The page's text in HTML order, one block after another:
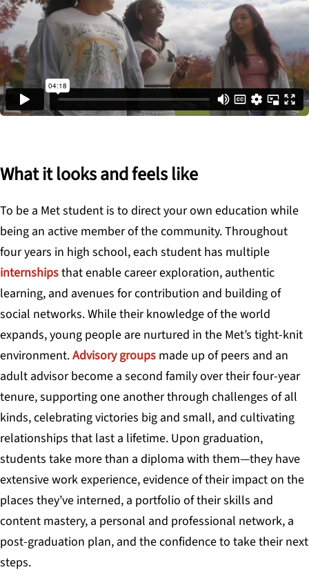
What it looks and feels like
To be a Met student is to direct your own education while
being an active member of the community. Throughout
four years in high school, each student has multiple
internshipsthat enable career exploration, authentic
learning, and avenues for contribution and building of
social networks. While their knowledge of the world
expands, young people are nurtured in the Met’s tight-knit
environment.Advisory groups made up of peers and an
adult advisor become a second family over their four-year
tenure, supporting one another through challenges of all
kinds, celebrating victories big and small, and cultivating
relationships that last a lifetime. Upon graduation,
students take more than a diploma with them—they have
extensive work experience, evidence of their impact on the
places they’ve interned, a portfolio of their skills and
content mastery, a personal and professional network, a
post-graduation plan, and the confidence to take their next
steps.